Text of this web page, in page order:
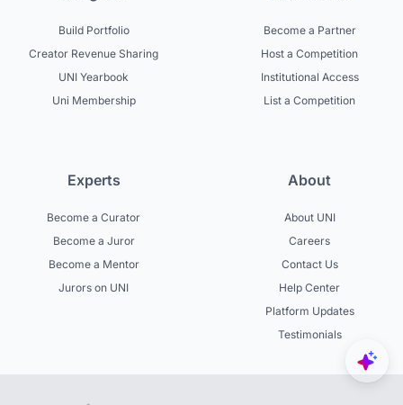
Build Portfolio
Creator Revenue Sharing
UNI Yearbook
Uni Membership
Become a Partner
Host a Competition
Institutional Access
List a Competition
Experts
Become a Curator
Become a Juror
Become a Mentor
Jurors on UNI
About
About UNI
Careers
Contact Us
Help Center
Platform Updates
Testimonials